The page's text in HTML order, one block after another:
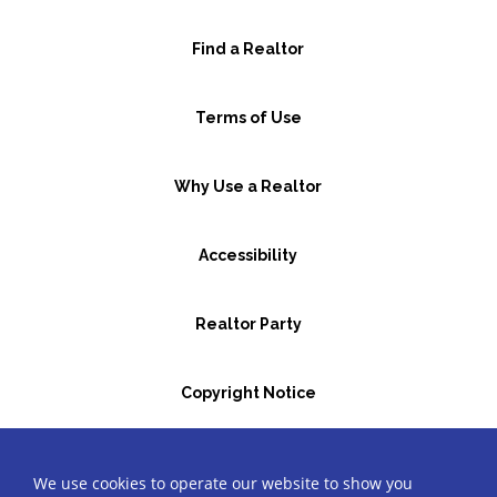
Find a Realtor
Terms of Use
Why Use a Realtor
Accessibility
Realtor Party
Copyright Notice
We use cookies to operate our website to show you